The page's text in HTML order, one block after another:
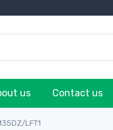
us Contact us
LFT1